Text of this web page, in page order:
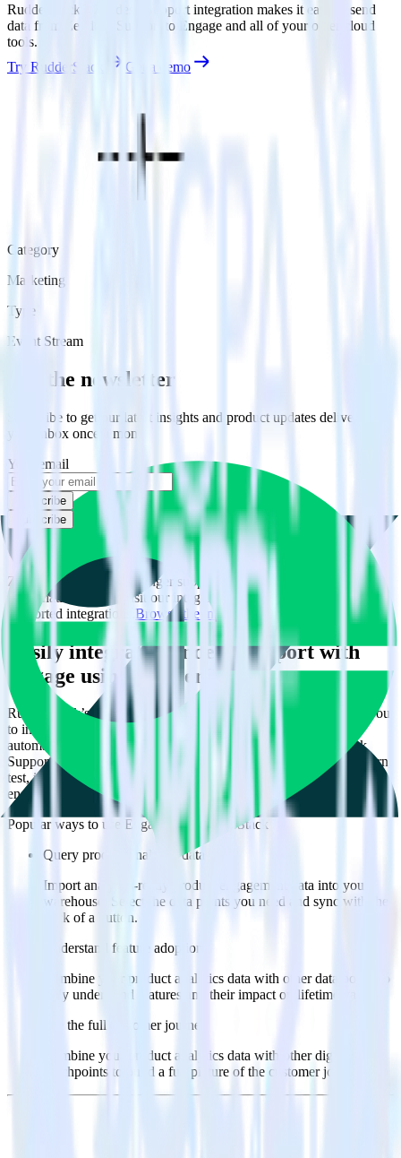
RudderStack’s Zendesk Support integration makes it easy to send
data from Zendesk Support to Engage and all of your other cloud
tools.
Try RudderStack
Get a demo
Category
Marketing
Type
Event Stream
Get the newsletter
Subscribe to get our latest insights and product updates delivered to
your inbox once a month
Your email
Subscribe
Subscribe
This integration combination has been deprecated.
Zendesk Support is no longer supported as the source in this
combination. Please visit our integration directory to explore
supported integrations. Browse the integration directory.
Easily integrate Zendesk Support with
Engage using RudderStack
RudderStack’s open source Zendesk Support integration allows you
to integrate RudderStack with your to track event data and
automatically send it to Engage. With the RudderStack Zendesk
Support integration, you do not have to worry about having to learn,
test, implement or deal with changes in a new API and multiple
endpoints every time someone asks for a new integration.
Popular ways to use Engage
and RudderStack
Query product analytics data
Import analytics-ready product engagement data into your
warehouse. Select the data points you need and sync with the
click of a button.
Understand feature adoption
Combine your product analytics data with other data points to
fully understand features and their impact on lifetime value.
See the full customer journey
Combine your product analytics data with other digital
touchpoints to build a full picture of the customer journey.